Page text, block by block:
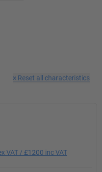
× Reset all characteristics
VAT / £1200 inc VAT